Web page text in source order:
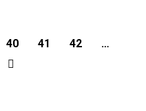
40 41 42
…